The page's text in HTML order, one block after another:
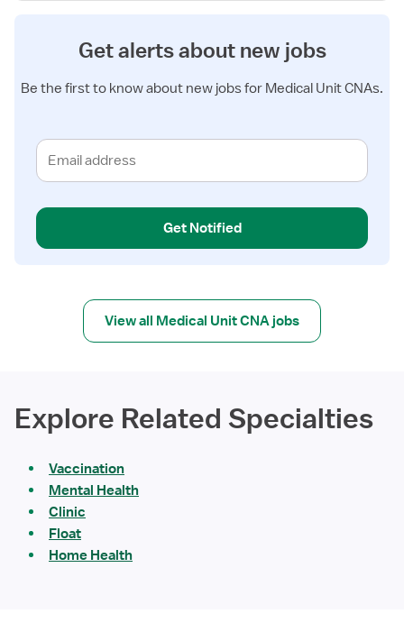
Get alerts about new jobs
Be the first to know about new jobs for Medical Unit CNAs.
Get Notified
View all Medical Unit CNA jobs
Explore Related Specialties
Vaccination
Mental Health
Clinic
Float
Home Health